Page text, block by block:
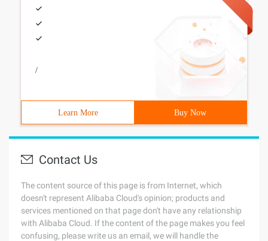
/
Learn More Buy Now
Contact Us
The content source of this page is from Internet, which
doesn't represent Alibaba Cloud's opinion; products and
services mentioned on that page don't have any relationship
with Alibaba Cloud. If the content of the page makes you feel
confusing, please write us an email, we will handle the